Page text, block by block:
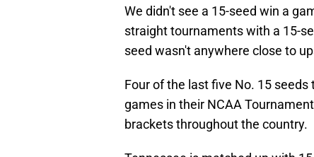
We didn't see a 15-seed win a
straight tournaments with a 15-
seed wasn't anywhere close to
Four of the last five No. 15
games in their NCAA
brackets throughout the country.